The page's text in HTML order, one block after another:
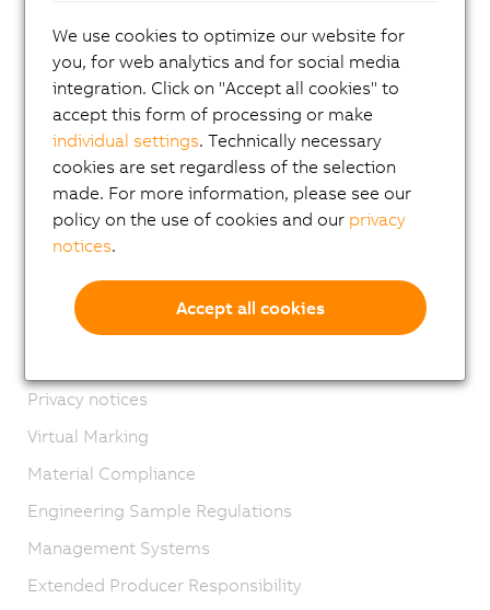
Press Room
Blog
AutoMates
Email news service
Career
Locations
Contact
Imprint
Privacy notices
Virtual Marking
Material Compliance
Engineering Sample Regulations
Management Systems
Extended Producer Responsibility
We use cookies to optimize our website for
you, for web analytics and for social media
integration. Click on "Accept all cookies" to
accept this form of processing or make
individual settings. Technically necessary
cookies are set regardless of the selection
made. For more information, please see our
policy on the use of cookies and our privacy
notices.
Accept all cookies